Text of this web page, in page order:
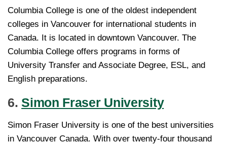
Columbia College is one of the oldest independent
colleges in Vancouver for international students in
Canada. It is located in downtown Vancouver. The
Columbia College offers programs in forms of
University Transfer and Associate Degree, ESL, and
English preparations.
6.Simon Fraser University
Simon Fraser University is one of the best universities
in Vancouver Canada. With over twenty-four thousand